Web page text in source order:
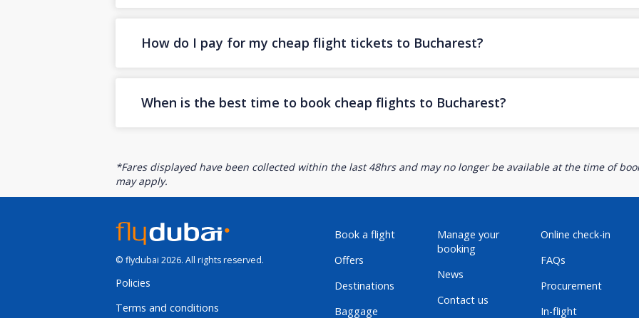
How do I pay for my cheap flight tickets to Bucharest?
When is the best time to book cheap flights to Bucharest?
*Fares displayed have been collected within the last 48hrs and may no longer be available at the time of
may apply.
© flydubai 2026. All rights reserved.
Policies
Terms and conditions
Book a flight
Offers
Destinations
Baggage
Manage your
booking
News
Contact us
Online check-in
FAQs
Procurement
In-flight